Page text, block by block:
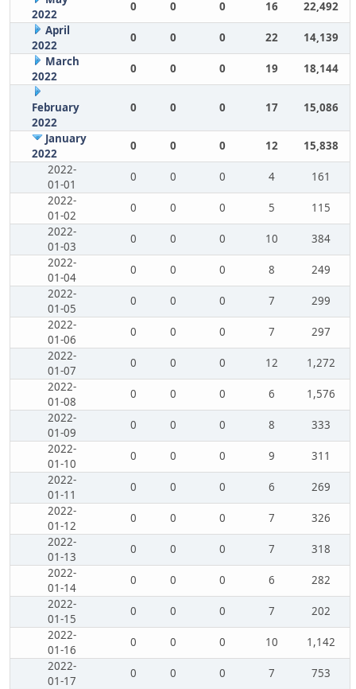
2022
0 0 0 16
22,492
April
2022
0 0 0 22
14,139
March
2022
0 0 0 19 18,144
February
2022
0 0 0 17 15,086
January
2022
0 0 0 12
15,838
2022-
01-01
0 0 0 4
161
2022-
01-02
0 0 0 5
115
2022-
01-03
0 0 0 10
384
2022-
01-04
0 0 0 8
249
2022-
01-05
0 0 0 7
299
2022-
01-06
0 0 0 7
297
2022-
01-07
0 0 0 12
1,272
2022-
01-08
0 0 0 6
1,576
2022-
01-09
0 0 0 8
333
2022-
01-10
0 0 0 9
311
2022-
01-11
0 0 0 6
269
2022-
01-12
0 0 0 7
326
2022-
01-13
0 0 0 7
318
2022-
01-14
0 0 0 6
282
2022-
01-15
0 0 0 7
202
2022-
01-16
0 0 0 10
1,142
2022-
01-17
0 0 0 7
753